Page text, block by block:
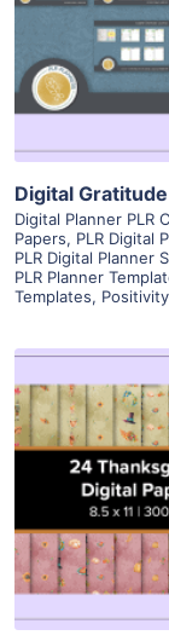
Digital
Digital Planner PLR
Papers, PLR Digital
PLR Digital Planner
PLR Planner
Templates,